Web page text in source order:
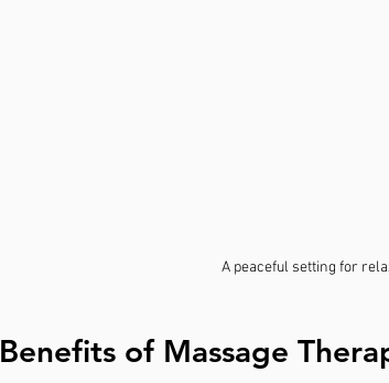
A peaceful setting for
Benefits of Massage